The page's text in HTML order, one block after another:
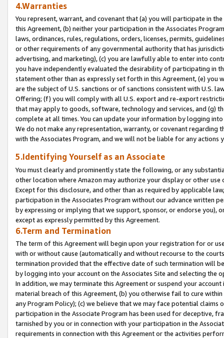
4.Warranties
You represent, warrant, and covenant that (a) you will participate in
this Agreement, (b) neither your participation in the Associates
laws, ordinances, rules, regulations, orders, licenses, permits,
or other requirements of any governmental authority that has
advertising, and marketing), (c) you are lawfully able to enter into
you have independently evaluated the desirability of participating in
statement other than as expressly set forth in this Agreement, (e)
are the subject of U.S. sanctions or of sanctions consistent with U.S.
Offering; (f) you will comply with all U.S. export and re-export
that may apply to goods, software, technology and services, and (g)
complete at all times. You can update your information by logging
We do not make any representation, warranty, or covenant regarding
with the Associates Program, and we will not be liable for any actions
5.Identifying Yourself as an Associate
You must clearly and prominently state the following, or any
other location where Amazon may authorize your display or other
Except for this disclosure, and other than as required by applicable
participation in the Associates Program without our advance written
by expressing or implying that we support, sponsor, or endorse you),
except as expressly permitted by this Agreement.
6.Term and Termination
The term of this Agreement will begin upon your registration for or
with or without cause (automatically and without recourse to the
termination provided that the effective date of such termination will
by logging into your account on the Associates Site and selecting the
In addition, we may terminate this Agreement or suspend your
material breach of this Agreement, (b) you otherwise fail to cure
any Program Policy); (c) we believe that we may face potential
participation in the Associate Program has been used for deceptive,
tarnished by you or in connection with your participation in the
requirements in connection with this Agreement or the activities